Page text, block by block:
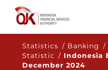
About OJK
Main Function
Statistics / Banking /
Statistic / Indonesia
December 2024